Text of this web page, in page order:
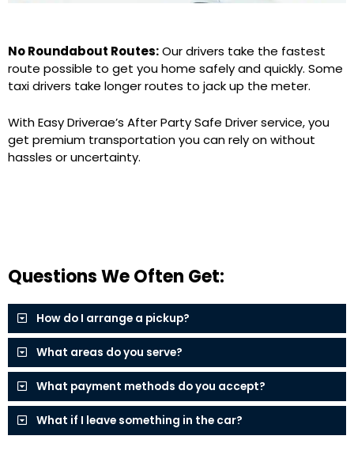
No Roundabout Routes:Our drivers take the fastest
route possible to get you home safely and quickly. Some
taxi drivers take longer routes to jack up the meter.
With Easy Driverae’s After Party Safe Driver service, you
get premium transportation you can rely on without
hassles or uncertainty.
Questions We Often Get:
How do I arrange a pickup?
What areas do you serve?
What payment methods do you accept?
What if I leave something in the car?